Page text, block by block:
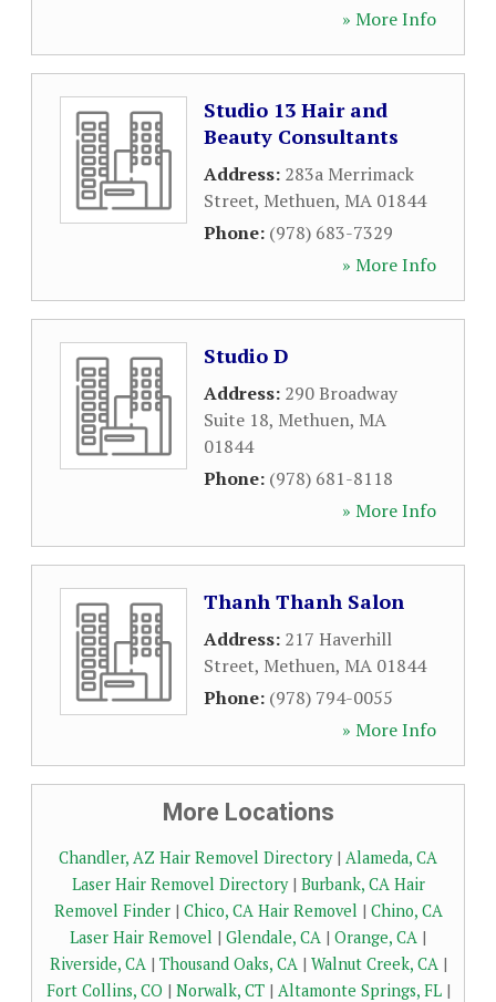
» More Info
Studio 13 Hair and
Beauty Consultants
Address: 283a Merrimack
Street, Methuen, MA 01844
Phone: (978) 683-7329
» More Info
Studio D
Address: 290 Broadway
Suite 18, Methuen, MA
01844
Phone: (978) 681-8118
» More Info
Thanh Thanh Salon
Address: 217 Haverhill
Street, Methuen, MA 01844
Phone: (978) 794-0055
» More Info
More Locations
Chandler, AZ Hair Removel Directory| Alameda, CA
Laser Hair Removel Directory| Burbank, CA Hair
Removel Finder| Chico, CA Hair Removel | Chino, CA
Laser Hair Removel | Glendale, CA | Orange, CA |
Riverside, CA| Thousand Oaks, CA| Walnut Creek, CA|
Fort Collins, CO | Norwalk, CT| Altamonte Springs, FL|